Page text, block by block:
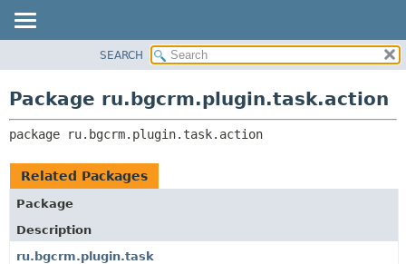
CLASS
TREE
INDEX
HELP
RELATED PACKAGES
CLASSES AND INTERFACES
SEARCH
Package ru.bgcrm.plugin.task.action
package ru.bgcrm.plugin.task.action
Related Packages
Package
Description
ru.bgcrm.plugin.task